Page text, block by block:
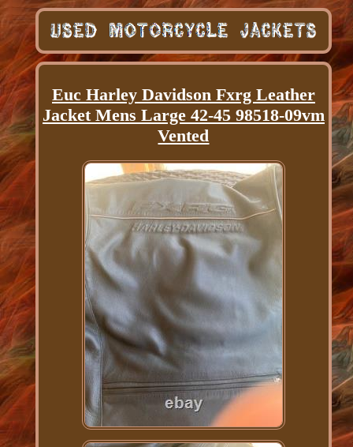
Euc Harley Davidson Fxrg Leather
Jacket Mens Large 42-45 98518-09vm
Vented